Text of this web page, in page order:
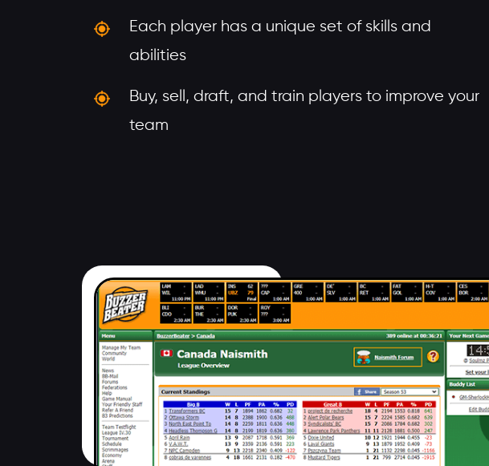
Each player has a unique set of skills and
abilities
Buy, sell, draft, and train players to improve your
team